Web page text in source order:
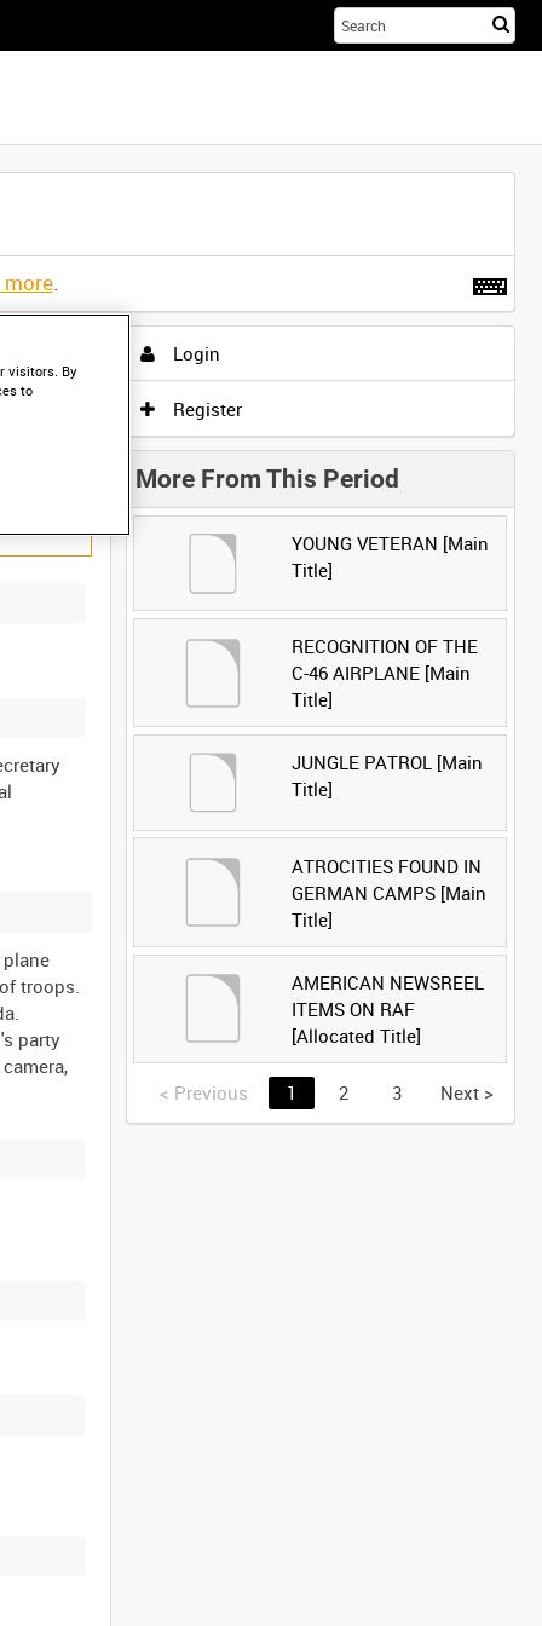
.
troops.
party
Login
Register
More From This Period
YOUNG VETERAN [Main
Title]
RECOGNITION OF THE
C-46 AIRPLANE [Main
Title]
JUNGLE PATROL [Main
Title]
ATROCITIES FOUND IN
GERMAN CAMPS [Main
Title]
AMERICAN NEWSREEL
ITEMS ON RAF
[Allocated Title]
< Previous 1 2 3 Next >
visitors. By
to